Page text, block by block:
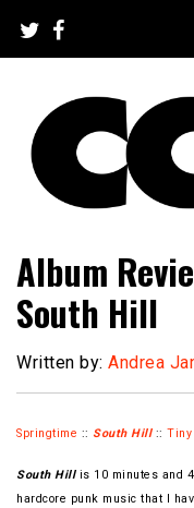
content
CC2K
Album
South Hill
Written by: Andrea
Springtime :: South Hill :: Tiny
South Hillis 10 minutes and
hardcore punk music that I